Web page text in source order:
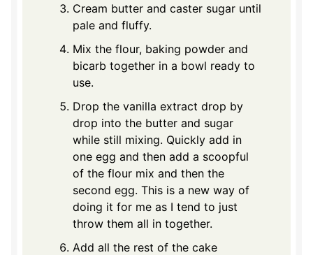
Cream butter and caster sugar until
pale and fluffy.
Mix the flour, baking powder and
bicarb together in a bowl ready to
use.
Drop the vanilla extract drop by
drop into the butter and sugar
while still mixing. Quickly add in
one egg and then add a scoopful
of the flour mix and then the
second egg. This is a new way of
doing it for me as I tend to just
throw them all in together.
Add all the rest of the cake